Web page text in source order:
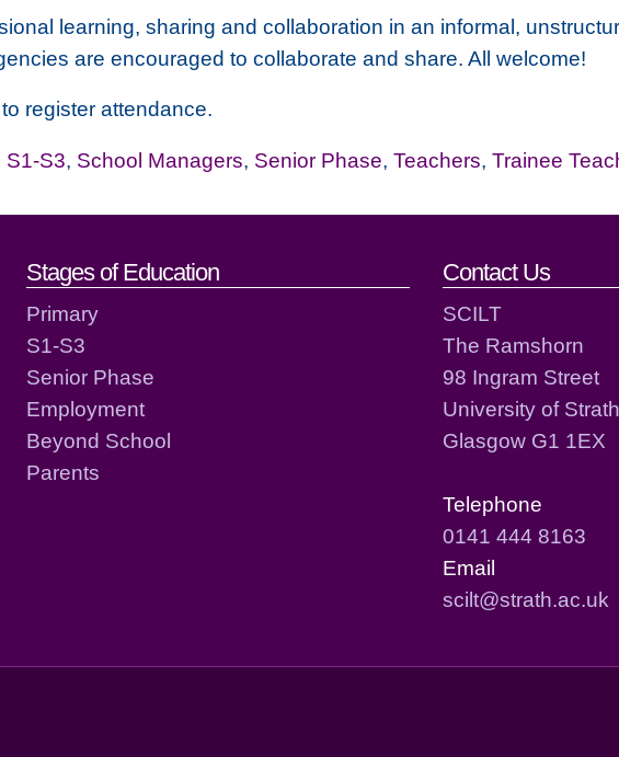
learning, sharing and collaboration in an informal,
are encouraged to collaborate and share. All welcome!
register attendance.
S1-S3, School Managers, Senior Phase, Teachers, Trainee
details
Stages of Education
Primary
S1-S3
Senior Phase
Employment
Beyond School
Parents
Contact Us
SCILT
The Ramshorn
98 Ingram Street
University of
Glasgow G1 1EX
Telephone
0141 444 8163
Email
scilt@strath.ac.uk